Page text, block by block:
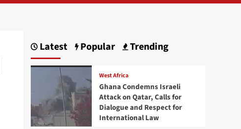
Latest Popular Trending
West Africa
Ghana Condemns Israeli
Attack on Qatar, Calls for
Dialogue and Respect for
International Law